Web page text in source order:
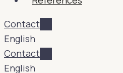
Contact
English
Contact
English